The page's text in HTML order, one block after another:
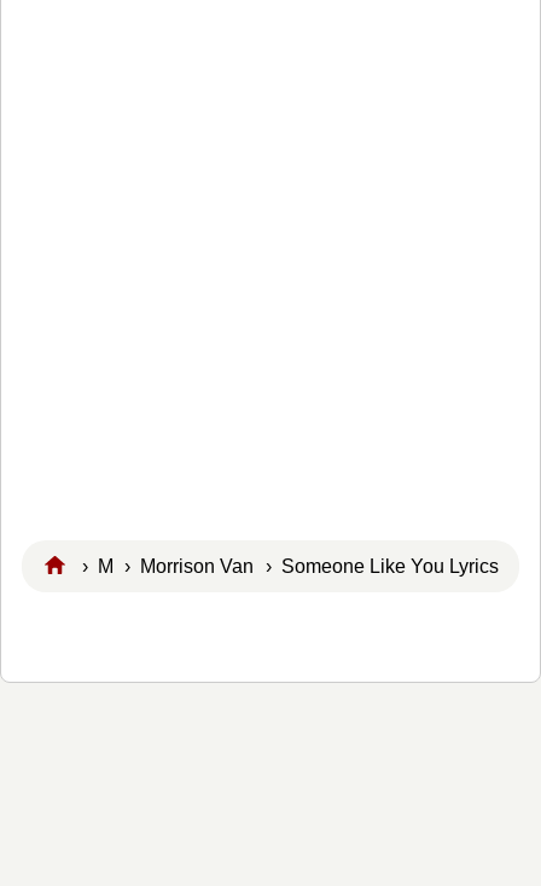
› M › Morrison Van › Someone Like You Lyrics